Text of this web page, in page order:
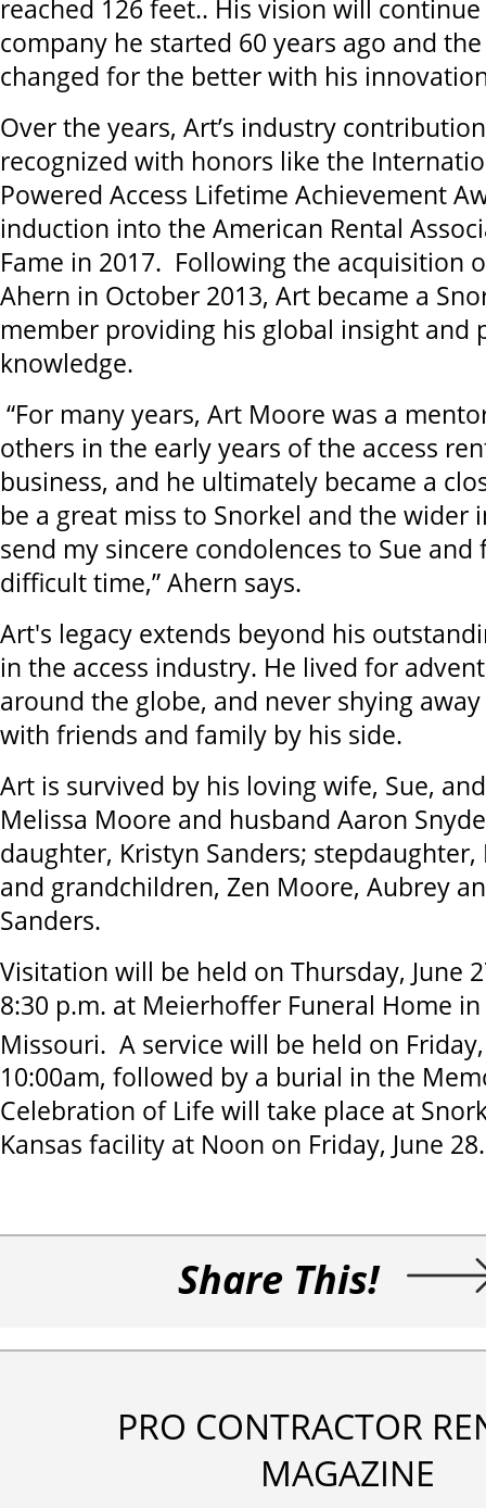
reached 126 feet.. His vision will
company he started 60 years ago and
changed for the better with his
Over the years, Art’s industry
recognized with honors like the
Powered Access Lifetime Achievement
induction into the American Rental
Fame in 2017. Following the acquisition
Ahern in October 2013, Art became a
member providing his global insight and
knowledge.
“For many years, Art Moore was a
others in the early years of the access
business, and he ultimately became a
be a great miss to Snorkel and the wider
send my sincere condolences to Sue
difficult time,” Ahern says.
Art's legacy extends beyond his
in the access industry. He lived for
around the globe, and never shying
with friends and family by his side.
Art is survived by his loving wife, Sue,
Melissa Moore and husband Aaron
daughter, Kristyn Sanders; stepdaughter,
and grandchildren, Zen Moore, Aubrey
Sanders.
Visitation will be held on Thursday, June
8:30 p.m. at Meierhoffer Funeral Home in
Missouri. A service will be held on Friday,
10:00am, followed by a burial in the
Celebration of Life will take place at
Kansas facility at Noon on Friday, June
Share This!
PRO CONTRACTOR
MAGAZINE